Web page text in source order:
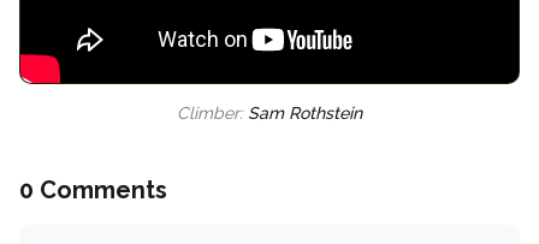
Climber: Sam Rothstein
0 Comments